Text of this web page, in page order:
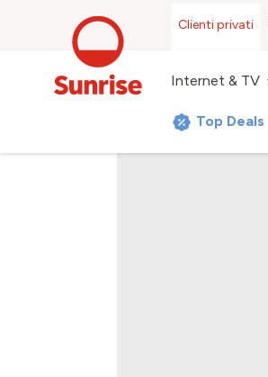
Clienti privati
Internet & TV
Top Deals